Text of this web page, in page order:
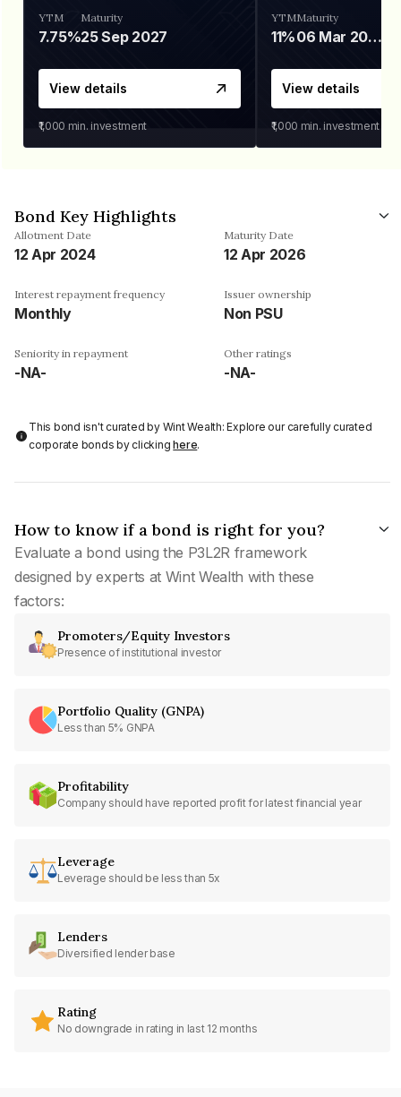
YTM
7.75%
Maturity
25 Sep 2027
View details
₹1,000 min. investment
YTM
11%
Maturity
06 Mar 2028
View details
₹1,000 min. investment
Bond Key Highlights
Allotment Date
12 Apr 2024
Maturity Date
12 Apr 2026
Interest repayment frequency
Monthly
Issuer ownership
Non PSU
Seniority in repayment
-NA-
Other ratings
-NA-
This bond isn't curated by Wint Wealth: Explore our carefully curated
corporate bonds by clickinghere.
How to know if a bond is right for you?
Evaluate a bond using the P3L2R framework
designed by experts at Wint Wealth with these
factors:
Promoters/Equity Investors
Presence of institutional investor
Portfolio Quality (GNPA)
Less than 5% GNPA
Profitability
Company should have reported profit for latest financial year
Leverage
Leverage should be less than 5x
Lenders
Diversified lender base
Rating
No downgrade in rating in last 12 months